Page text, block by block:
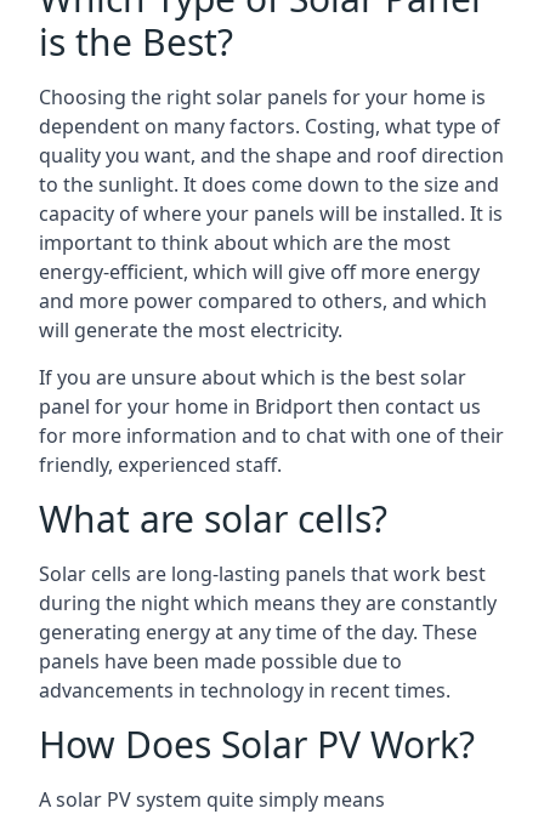
is the Best?
Choosing the right solar panels for your home is
dependent on many factors. Costing, what type of
quality you want, and the shape and roof direction
to the sunlight. It does come down to the size and
capacity of where your panels will be installed. It is
important to think about which are the most
energy-efficient, which will give off more energy
and more power compared to others, and which
will generate the most electricity.
If you are unsure about which is the best solar
panel for your home in Bridport then contact us
for more information and to chat with one of their
friendly, experienced staff.
What are solar cells?
Solar cells are long-lasting panels that work best
during the night which means they are constantly
generating energy at any time of the day. These
panels have been made possible due to
advancements in technology in recent times.
How Does Solar PV Work?
A solar PV system quite simply means